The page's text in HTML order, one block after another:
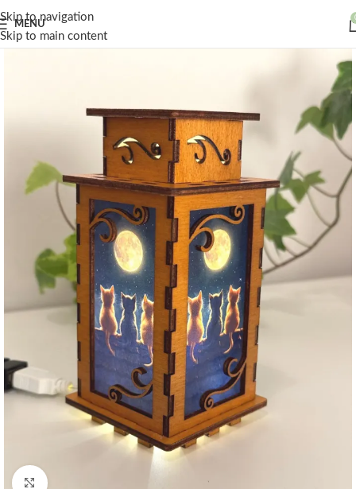
Skip to navigation
Skip to main content
MENU
Click to enlarge